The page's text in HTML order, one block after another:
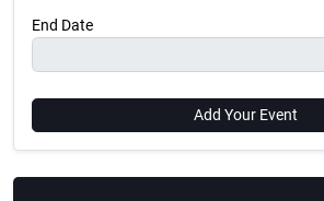
End Date
Add Your Event